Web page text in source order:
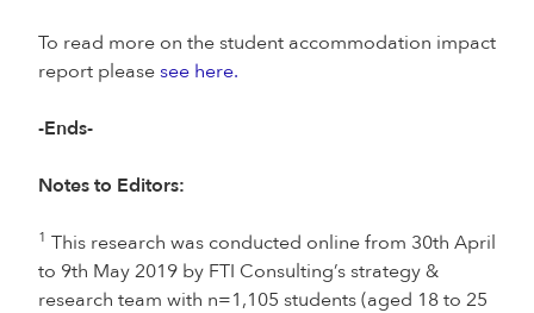
To read more on the student accommodation impact
report pleasesee here.
-Ends-
Notes to Editors:
1 This research was conducted online from 30th April
to 9th May 2019 by FTI Consulting’s strategy &
research team with n=1,105 students (aged 18 to 25